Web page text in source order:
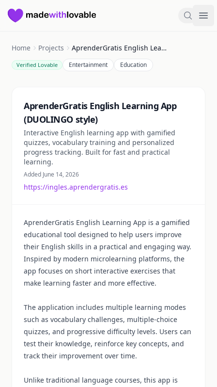
Made with Lovable Search
Home Projects AprenderGratis English Learning App (DUOLINGO style)
Verified Lovable Entertainment Education
AprenderGratis English Learning App
(DUOLINGO style)
Interactive English learning app with gamified
quizzes, vocabulary training and personalized
progress tracking. Built for fast and practical
learning.
Added June 14, 2026
https://ingles.aprendergratis.es
AprenderGratis English Learning App is a gamified
educational tool designed to help users improve
their English skills in a practical and engaging way.
Inspired by modern microlearning platforms, the
app focuses on short interactive exercises that
make learning faster and more effective.
The application includes multiple learning modes
such as vocabulary challenges, multiple-choice
quizzes, and progressive difficulty levels. Users can
test their knowledge, reinforce key concepts, and
track their improvement over time.
Unlike traditional language courses, this app is